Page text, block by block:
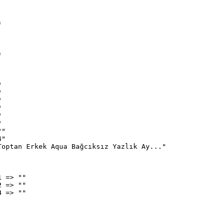
Erkek Aqua Bağcıksız Yazlık Ay..."
=> ""
=> ""
=> ""